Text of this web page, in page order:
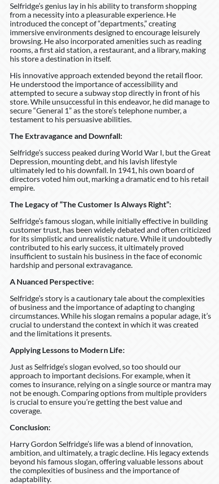
Selfridge’s genius lay in his ability to transform shopping
from a necessity into a pleasurable experience. He
introduced the concept of “departments,” creating
immersive environments designed to encourage leisurely
browsing. He also incorporated amenities such as reading
rooms, a first aid station, a restaurant, and a library, making
his store a destination in itself.
His innovative approach extended beyond the retail floor.
He understood the importance of accessibility and
attempted to secure a subway stop directly in front of his
store. While unsuccessful in this endeavor, he did manage to
secure “General 1” as the store’s telephone number, a
testament to his persuasive abilities.
The Extravagance and Downfall:
Selfridge’s success peaked during World War I, but the Great
Depression, mounting debt, and his lavish lifestyle
ultimately led to his downfall. In 1941, his own board of
directors voted him out, marking a dramatic end to his retail
empire.
The Legacy of “The Customer Is Always Right”:
Selfridge’s famous slogan, while initially effective in building
customer trust, has been widely debated and often criticized
for its simplistic and unrealistic nature. While it undoubtedly
contributed to his early success, it ultimately proved
insufficient to sustain his business in the face of economic
hardship and personal extravagance.
A Nuanced Perspective:
Selfridge’s story is a cautionary tale about the complexities
of business and the importance of adapting to changing
circumstances. While his slogan remains a popular adage, it’s
crucial to understand the context in which it was created
and the limitations it presents.
Applying Lessons to Modern Life:
Just as Selfridge’s slogan evolved, so too should our
approach to important decisions. For example, when it
comes to insurance, relying on a single source or mantra may
not be enough. Comparing options from multiple providers
is crucial to ensure you’re getting the best value and
coverage.
Conclusion:
Harry Gordon Selfridge’s life was a blend of innovation,
ambition, and ultimately, a tragic decline. His legacy extends
beyond his famous slogan, offering valuable lessons about
the complexities of business and the importance of
adaptability.